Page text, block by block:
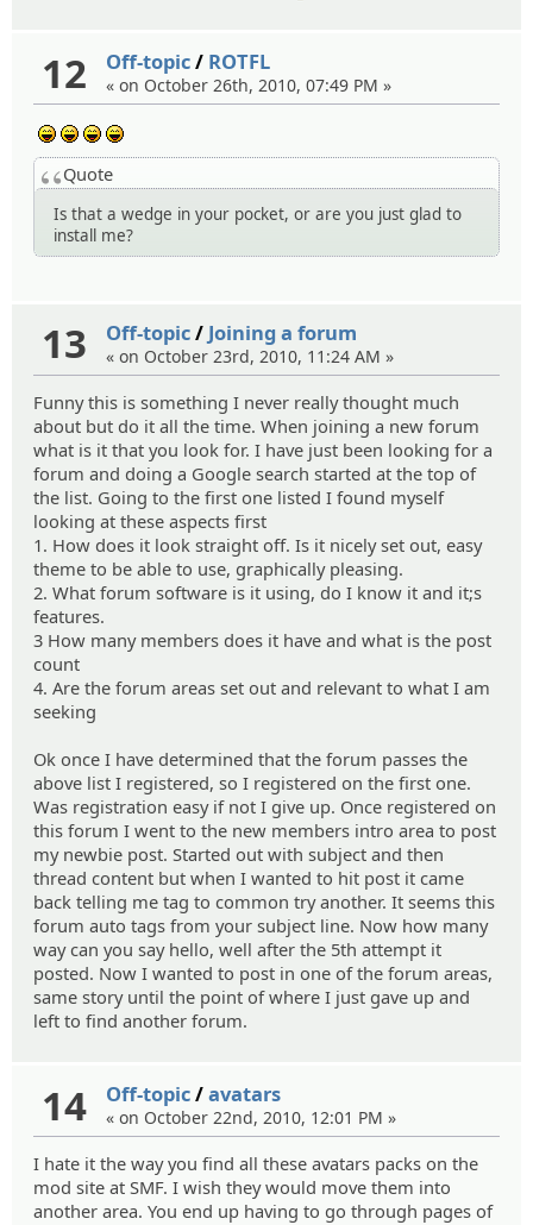
12 Off-topic/ ROTFL
« on October 26th, 2010, 07:49 PM »
:lol::lol::lol:
Quote
Is that a wedge in your pocket, or are you just glad to
install me?
13 Off-topic/ Joining a forum
« on October 23rd, 2010, 11:24 AM »
Funny this is something I never really thought much
about but do it all the time. When joining a new forum
what is it that you look for. I have just been looking for a
forum and doing a Google search started at the top of
the list. Going to the first one listed I found myself
looking at these aspects first
1. How does it look straight off. Is it nicely set out, easy
theme to be able to use, graphically pleasing.
2. What forum software is it using, do I know it and it;s
features.
3 How many members does it have and what is the post
count
4. Are the forum areas set out and relevant to what I am
seeking
Ok once I have determined that the forum passes the
above list I registered, so I registered on the first one.
Was registration easy if not I give up. Once registered on
this forum I went to the new members intro area to post
my newbie post. Started out with subject and then
thread content but when I wanted to hit post it came
back telling me tag to common try another. It seems this
forum auto tags from your subject line. Now how many
way can you say hello, well after the 5th attempt it
posted. Now I wanted to post in one of the forum areas,
same story until the point of where I just gave up and
left to find another forum.
14 Off-topic/avatars
« on October 22nd, 2010, 12:01 PM »
I hate it the way you find all these avatars packs on the
mod site at SMF. I wish they would move them into
another area. You end up having to go through pages of